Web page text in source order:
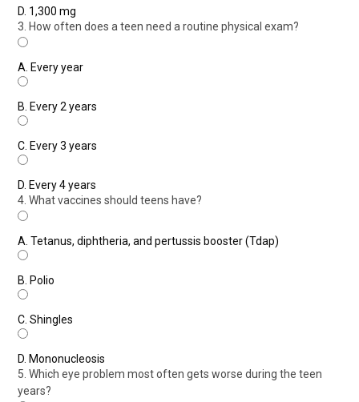
D. 1,300 mg
3. How often does a teen need a routine physical exam?
A. Every year
B. Every 2 years
C. Every 3 years
D. Every 4 years
4. What vaccines should teens have?
A. Tetanus, diphtheria, and pertussis booster (Tdap)
B. Polio
C. Shingles
D. Mononucleosis
5. Which eye problem most often gets worse during the teen
years?